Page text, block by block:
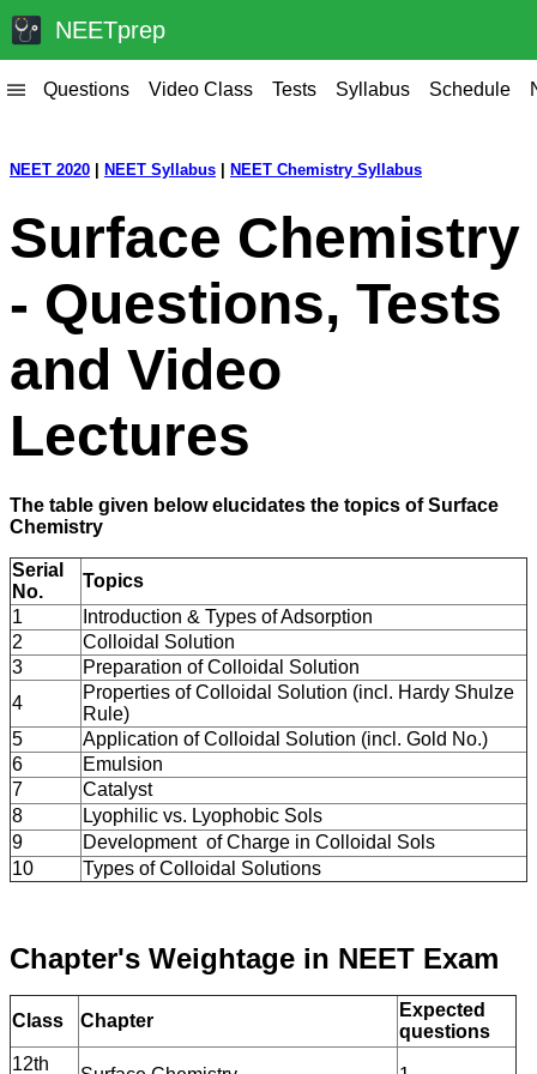
NEETprep
||| Questions Video Class Tests Syllabus Schedule
NEET 2020 NEET Syllabus NEET Chemistry Syllabus
Surface Chemistry
- Questions, Tests
and Video
Lectures
The table given below elucidates the topics of Surface
Chemistry
Serial
No.
Topics
1
Introduction & Types of Adsorption
2
Colloidal Solution
3
Preparation of Colloidal Solution
4
Properties of Colloidal Solution (incl. Hardy Shulze
Rule)
5
Application of Colloidal Solution (incl. Gold No.)
6
Emulsion
7
Catalyst
8
Lyophilic vs. Lyophobic Sols
9
Development of Charge in Colloidal Sols
10
Types of Colloidal Solutions
Chapter's Weightage in NEET Exam
Class Chapter
Expected
questions
12th